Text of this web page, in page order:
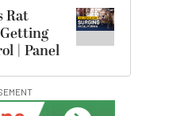
Rat
| Panel